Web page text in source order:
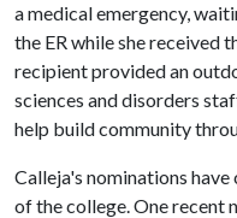
a medical emergency,
the ER while she received
recipient provided an
sciences and disorders
help build community
Calleja's nominations
of the college. One recent